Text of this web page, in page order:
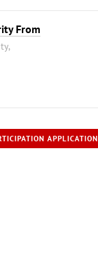
From
APPLICATION